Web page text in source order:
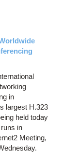
in
largest H.323
held today
in
Meeting,